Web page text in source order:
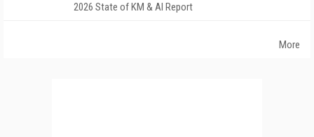
2026 State of KM & AI Report
More